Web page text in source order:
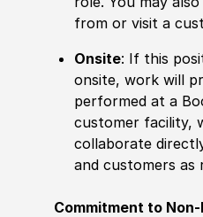
from or visit a
Onsite: If this
onsite, work will
performed at a
customer facility,
collaborate
and customers as
Commitment to